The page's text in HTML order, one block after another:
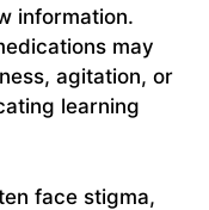
information.
may
agitation, or
learning
face stigma,